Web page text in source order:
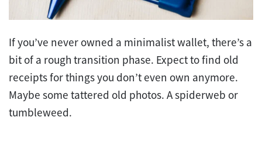
If you’ve never owned a minimalist wallet, there’s a
bit of a rough transition phase. Expect to find old
receipts for things you don’t even own anymore.
Maybe some tattered old photos. A spiderweb or
tumbleweed.